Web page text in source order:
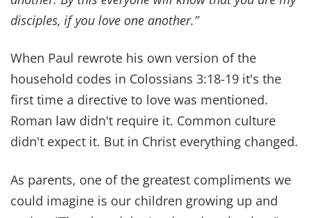
Unforgiveness will choke the Spirit out of your
home. Forgiveness will breathe life back into it.
“Forgive as the Lord forgave you.ˮ Colossians 3:13
reminds us.
And it may feel impossible sometimes. We know
that first hand. But then Jesus…
John 3:16 says, “For God so loved the world that he
gave his one and only Son, that whoever believes in